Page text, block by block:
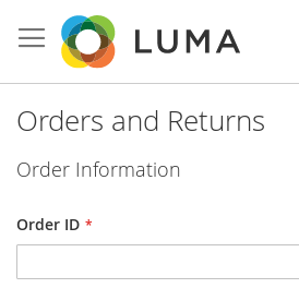
to
Content
Orders and Returns
Order Information
Order ID